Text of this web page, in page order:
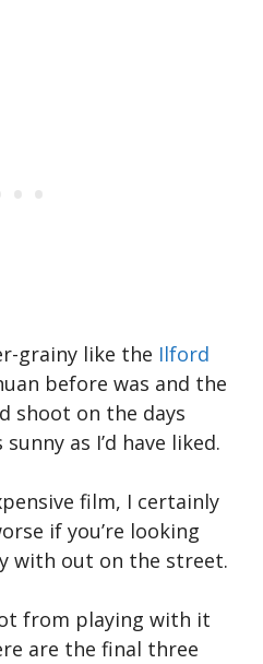
grainy like the Ilford
before was and the
shoot on the days
as I’d have liked.
film, I certainly
if you’re looking
with out on the street.
from playing with it
are the final three